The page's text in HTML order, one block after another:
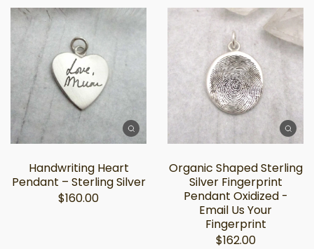
Handwriting Heart
Pendant – Sterling Silver
$160.00
Organic Shaped Sterling
Silver Fingerprint
Pendant Oxidized -
Email Us Your
Fingerprint
$162.00